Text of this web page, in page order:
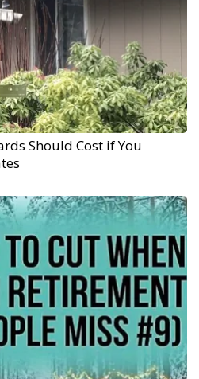
Should Cost if You